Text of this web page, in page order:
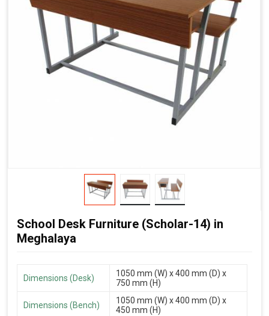
School Desk Furniture (Scholar-14) in
Meghalaya
Dimensions (Desk)
1050 mm (W) x 400 mm (D) x
750 mm (H)
Dimensions (Bench)
1050 mm (W) x 400 mm (D) x
450 mm (H)